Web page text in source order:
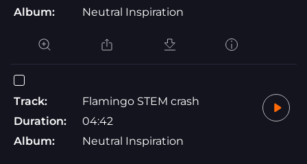
Album:
Neutral Inspiration
Track:
Flamingo STEM crash
Duration:
04:42
Album:
Neutral Inspiration